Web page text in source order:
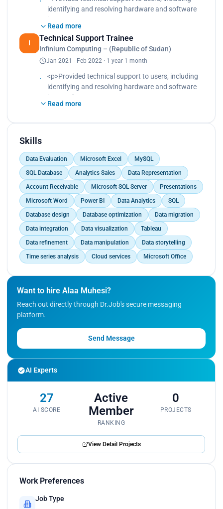
transparency and reproducibility.<br>
Utilized a diverse array of tools to enhance data
refinement, manipulation, and visualization
processes.</p>
identifying and resolving hardware and software
issues.
• Documented technical issues and support
procedures to create a comprehensive knowledge
base for future reference.
• Assisted in the setup and configuration of
computer systems, including operating systems
and software applications.
• Conducted hardware and software diagnostics
to identify and troubleshoot technical problems,
downtime for end-users.
Read more
I
Technical Support Trainee
Infinium Computing – (Republic of Sudan)
Jan 2021 - Feb 2022 · 1 year 1 month
<p>Provided technical support to users, including
identifying and resolving hardware and software
issues.<br>
Documented technical issues and support
and software applications.<br>
Conducted hardware and software diagnostics to
identify and troubleshoot technical problems,
ensuring minimal downtime for end-users.</p>
Read more
Skills
Data Evaluation Microsoft Excel
MySQL
SQL Database
Analytics Sales
Data Representation
Account Receivable
Microsoft SQL Server
Presentations
Microsoft Word
Power BI Data Analytics
SQL
Database design
Database optimization
Data migration
Data integration
Data visualization
Tableau
Data refinement
Data manipulation
Data storytelling
Time series analysis
Cloud services Microsoft Office
Want to hire Alaa Muhesi?
Reach out directly through Dr.Job's secure messaging
platform.
Send Message
AI Experts
27
AI SCORE
Active
Member
RANKING
0
PROJECTS
View Detail Projects
Work Preferences
Job Type